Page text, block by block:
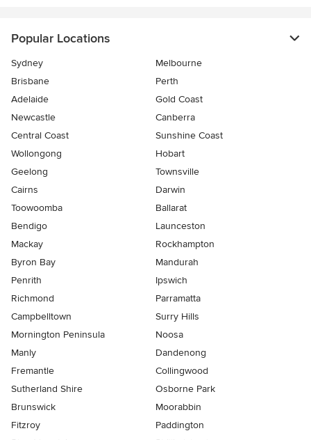
Popular Locations
Sydney
Melbourne
Brisbane
Perth
Adelaide
Gold Coast
Newcastle
Canberra
Central Coast
Sunshine Coast
Wollongong
Hobart
Geelong
Townsville
Cairns
Darwin
Toowoomba
Ballarat
Bendigo
Launceston
Mackay
Rockhampton
Byron Bay
Mandurah
Penrith
Ipswich
Richmond
Parramatta
Campbelltown
Surry Hills
Mornington Peninsula
Noosa
Manly
Dandenong
Fremantle
Collingwood
Sutherland Shire
Osborne Park
Brunswick
Moorabbin
Fitzroy
Paddington